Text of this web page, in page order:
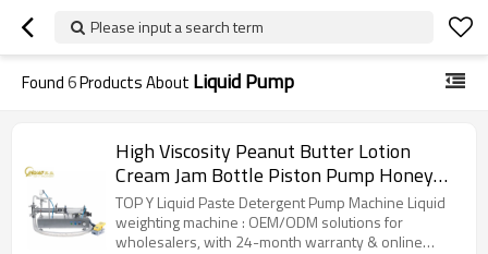
Please input a search term
Found6Products About Liquid Pump
High Viscosity Peanut Butter Lotion
Cream Jam Bottle Piston Pump Honey
Thick Liquid Paste Filling Machine
TOP Y Liquid Paste Detergent Pump Machine Liquid
weighting machine : OEM/ODM solutions for
wholesalers, with 24-month warranty & online